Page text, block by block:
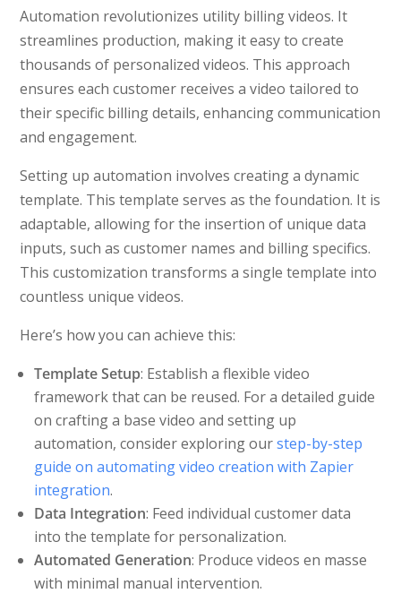
Automation revolutionizes utility billing videos. It
streamlines production, making it easy to create
thousands of personalized videos. This approach
ensures each customer receives a video tailored to
their specific billing details, enhancing communication
and engagement.
Setting up automation involves creating a dynamic
template. This template serves as the foundation. It is
adaptable, allowing for the insertion of unique data
inputs, such as customer names and billing specifics.
This customization transforms a single template into
countless unique videos.
Here’s how you can achieve this:
Template Setup: Establish a flexible video
framework that can be reused. For a detailed guide
on crafting a base video and setting up
automation, consider exploring ourstep-by-step
guide on automating video creation with Zapier
integration.
Data Integration: Feed individual customer data
into the template for personalization.
Automated Generation: Produce videos en masse
with minimal manual intervention.